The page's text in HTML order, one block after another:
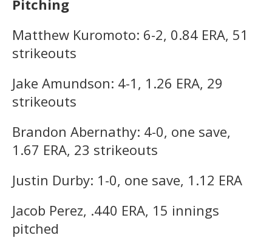
Pitching
Matthew Kuromoto: 6-2, 0.84 ERA, 51
strikeouts
Jake Amundson: 4-1, 1.26 ERA, 29
strikeouts
Brandon Abernathy: 4-0, one save,
1.67 ERA, 23 strikeouts
Justin Durby: 1-0, one save, 1.12 ERA
Jacob Perez, .440 ERA, 15 innings
pitched